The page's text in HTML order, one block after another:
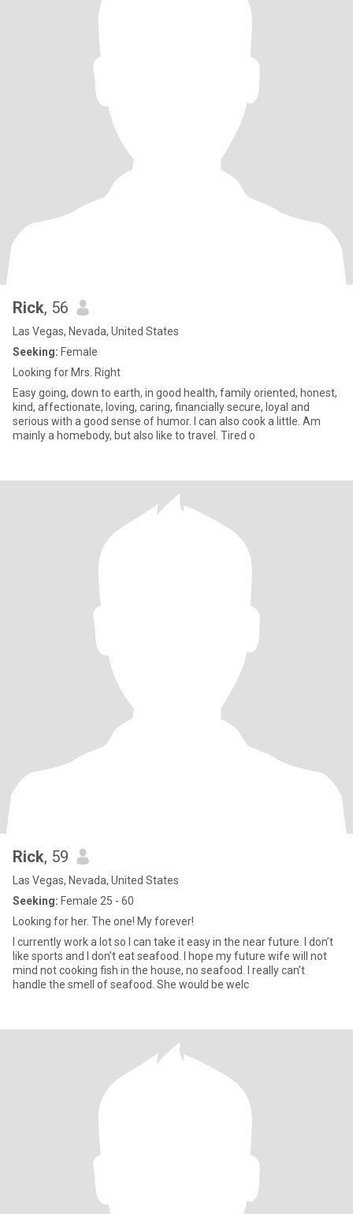
Rick, 56
Las Vegas, Nevada, United States
Seeking: Female
Looking for Mrs. Right
Easy going, down to earth, in good health, family oriented, honest,
kind, affectionate, loving, caring, financially secure, loyal and
serious with a good sense of humor. I can also cook a little. Am
mainly a homebody, but also like to travel. Tired o
Rick, 59
Las Vegas, Nevada, United States
Seeking: Female 25 - 60
Looking for her. The one! My forever!
I currently work a lot so I can take it easy in the near future. I don’t
like sports and I don’t eat seafood. I hope my future wife will not
mind not cooking fish in the house, no seafood. I really can’t
handle the smell of seafood. She would be welc